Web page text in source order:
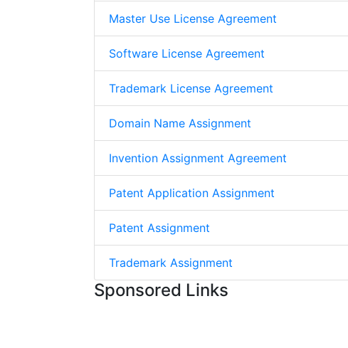
Master Use License Agreement
Software License Agreement
Trademark License Agreement
Domain Name Assignment
Invention Assignment Agreement
Patent Application Assignment
Patent Assignment
Trademark Assignment
Sponsored Links